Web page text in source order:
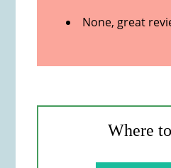
None, great
Where